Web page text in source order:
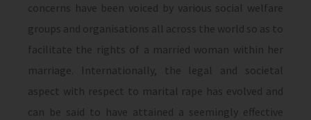
concerns have been voiced by various social welfare
groups and organisations all across the world so as to
facilitate the rights of a married woman within her
marriage. Internationally, the legal and societal
aspect with respect to marital rape has evolved and
can be said to have attained a seemingly effective